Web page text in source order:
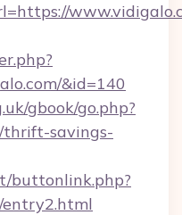
&id=140
gbook/go.php?
thrift-savings-
buttonlink.php?
entry2.html